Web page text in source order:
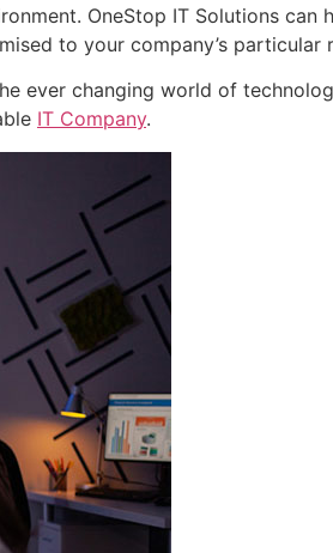
OneStop IT Solutions can
to your company’s particular
ever changing world of
IT Company.